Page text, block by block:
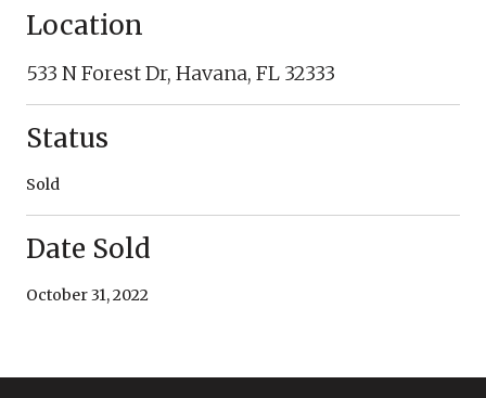
Location
533 N Forest Dr, Havana, FL 32333
Status
Sold
Date Sold
October 31, 2022